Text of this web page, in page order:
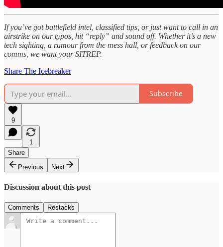
If you’ve got battlefield intel, classified tips, or just want to call in an
airstrike on our typos, hit “reply” and sound off. Whether it’s a new
tech sighting, a rumour from the mess hall, or feedback on our
comms, we want your SITREP.
Share The Icebreaker
Subscribe
9
1
Share
Previous
Next
Discussion about this post
Comments Restacks